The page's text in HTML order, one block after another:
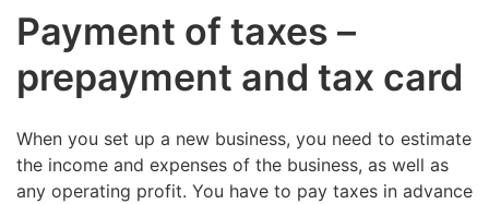
Payment of taxes –
prepayment and tax card
When you set up a new business, you need to estimate
the income and expenses of the business, as well as
any operating profit. You have to pay taxes in advance